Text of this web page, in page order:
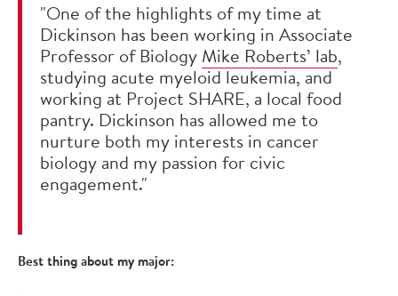
"One of the highlights of my time at
Dickinson has been working in Associate
Professor of Biology Mike Roberts’ lab,
studying acute myeloid leukemia, and
working at Project SHARE, a local food
pantry. Dickinson has allowed me to
nurture both my interests in cancer
biology and my passion for civic
engagement."
Best thing about my major: